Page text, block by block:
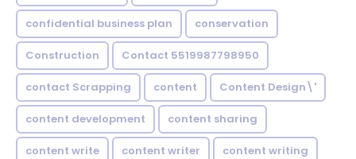
confidential business plan conservation
Construction Contact 5519987798950
contact Scrapping content Content Design\'
content development content sharing
content write content writer content writing